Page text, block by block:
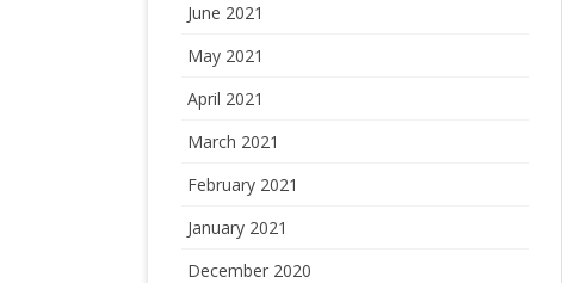
June 2021
May 2021
April 2021
March 2021
February 2021
January 2021
December 2020